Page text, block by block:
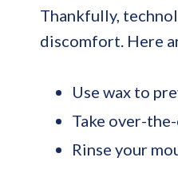
Thankfully,
discomfort. Here
Use wax to
Take over-
Rinse your